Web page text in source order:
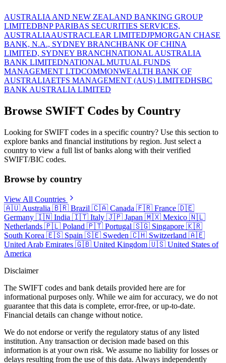
AUSTRALIA AND NEW ZEALAND BANKING GROUP
LIMITEDBNP PARIBAS SECURITIES SERVICES,
AUSTRALIAAUSTRACLEAR LIMITEDJPMORGAN CHASE
BANK, N.A., SYDNEY BRANCHBANK OF CHINA
LIMITED, SYDNEY BRANCHNATIONAL AUSTRALIA
BANK LIMITEDNATIONAL MUTUAL FUNDS
MANAGEMENT LTDCOMMONWEALTH BANK OF
AUSTRALIAETFS MANAGEMENT (AUS) LIMITEDHSBC
BANK AUSTRALIA LIMITED
Browse SWIFT Codes by Country
Looking for SWIFT codes in a specific country? Use this section to
explore banks and financial institutions by region. Just select a
country to view a full list of banks along with their verified
SWIFT/BIC codes.
Browse by country
View All Countries
🇦🇺 Australia 🇧🇷 Brazil 🇨🇦 Canada 🇫🇷 France 🇩🇪
Germany 🇮🇳 India 🇮🇹 Italy 🇯🇵 Japan 🇲🇽 Mexico 🇳🇱
Netherlands 🇵🇱 Poland 🇵🇹 Portugal 🇸🇬 Singapore 🇰🇷
South Korea 🇪🇸 Spain 🇸🇪 Sweden 🇨🇭 Switzerland 🇦🇪
United Arab Emirates 🇬🇧 United Kingdom 🇺🇸 United States of
America
Disclaimer
The SWIFT codes and bank details provided here are for
informational purposes only. While we aim for accuracy, we do not
guarantee that this data is complete, error-free, or up-to-date.
Financial details can change without notice.
We do not endorse or verify the regulatory status of any listed
institution. Any transaction or decision made based on this
information is at your own risk. We assume no liability for losses or
delays resulting from the use of this data. Always independently